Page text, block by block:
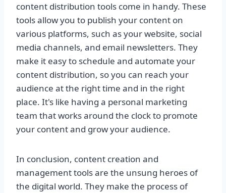
content distribution tools come in handy. These
tools allow you to publish your content on
various platforms, such as your website, social
media channels, and email newsletters. They
make it easy to schedule and automate your
content distribution, so you can reach your
audience at the right time and in the right
place. It's like having a personal marketing
team that works around the clock to promote
your content and grow your audience.
In conclusion, content creation and
management tools are the unsung heroes of
the digital world. They make the process of